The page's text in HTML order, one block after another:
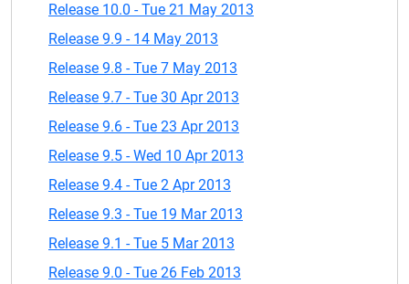
Release 10.0 - Tue 21 May 2013
Release 9.9 - 14 May 2013
Release 9.8 - Tue 7 May 2013
Release 9.7 - Tue 30 Apr 2013
Release 9.6 - Tue 23 Apr 2013
Release 9.5 - Wed 10 Apr 2013
Release 9.4 - Tue 2 Apr 2013
Release 9.3 - Tue 19 Mar 2013
Release 9.1 - Tue 5 Mar 2013
Release 9.0 - Tue 26 Feb 2013